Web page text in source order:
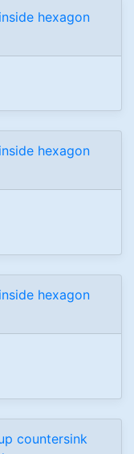
hexagon
hexagon
hexagon
countersink